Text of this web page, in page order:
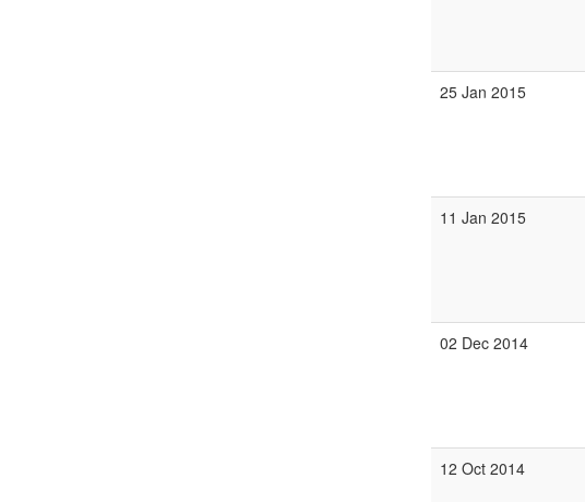
25 Jan 2015
11 Jan 2015
02 Dec 2014
12 Oct 2014